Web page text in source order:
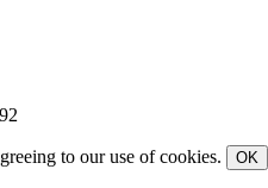
to our use of cookies. OK